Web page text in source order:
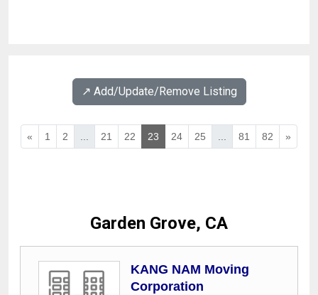
↗️ Add/Update/Remove Listing
« 1 2 ... 21 22 23 24 25 ... 81 82 »
Garden Grove, CA
KANG NAM Moving
Corporation